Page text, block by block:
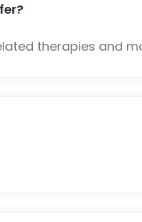
therapies and